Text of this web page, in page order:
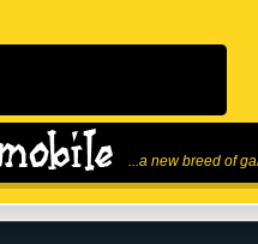
...a new breed of